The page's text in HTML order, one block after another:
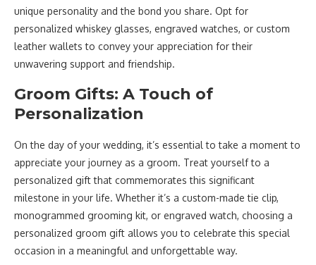
unique personality and the bond you share. Opt for
personalized whiskey glasses, engraved watches, or custom
leather wallets to convey your appreciation for their
unwavering support and friendship.
Groom Gifts: A Touch of
Personalization
On the day of your wedding, it’s essential to take a moment to
appreciate your journey as a groom. Treat yourself to a
personalized gift that commemorates this significant
milestone in your life. Whether it’s a custom-made tie clip,
monogrammed grooming kit, or engraved watch, choosing a
personalized groom gift allows you to celebrate this special
occasion in a meaningful and unforgettable way.